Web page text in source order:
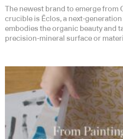
The newest brand to emerge from
crucible is Ēclos, a next-
embodies the organic beauty and
precision-mineral surface or